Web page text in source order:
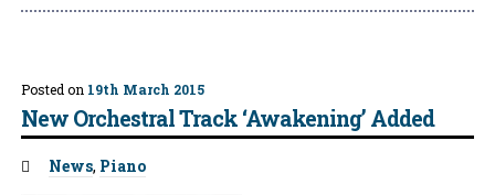
Posted on 19th March 2015
New Orchestral Track ‘Awakening’ Added
Tags:
News, Piano